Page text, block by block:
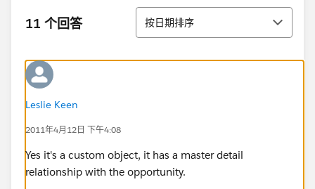
date (contract start date) through till infinity?? For
both the dollar value and gallons value saved?
If this all seems a little mad, I'm sorry. You should try
figuring out from the long version of the story :-)
Jess P
11 个回答 排序
按日期排序
Leslie Keen
2011年4月12日 下午4:08
Yes it's a custom object, it has a master detail
relationship with the opportunity.